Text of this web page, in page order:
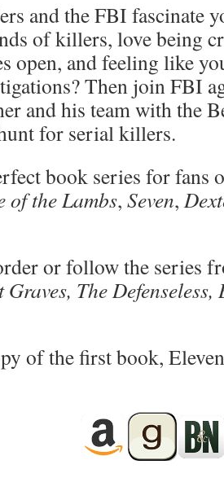
and the FBI fascinate
of killers, love being
open, and feeling like
Then join FBI
and his team with the
for serial killers.
book series for fans
of the Lambs, Seven,
or follow the series
Graves, The
of the first book,